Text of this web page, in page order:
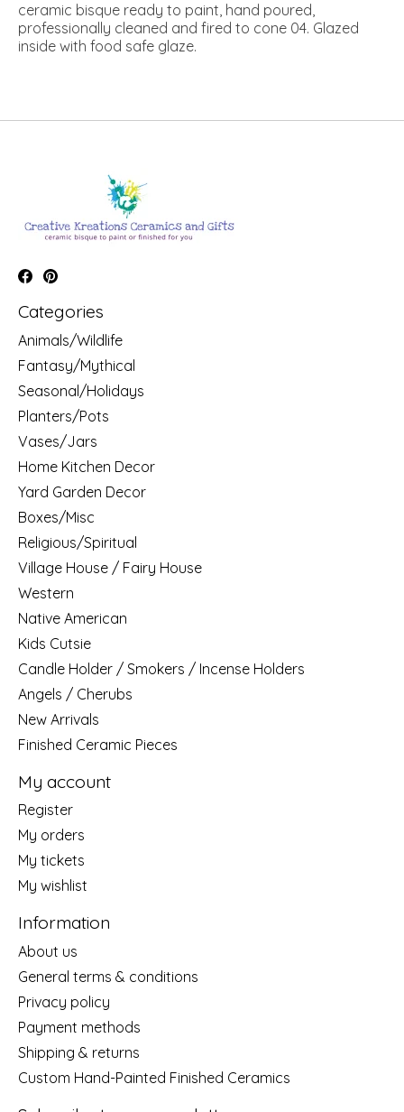
ceramic bisque ready to paint, hand poured,
professionally cleaned and fired to cone 04. Glazed
inside with food safe glaze.
Categories
Animals/Wildlife
Fantasy/Mythical
Seasonal/Holidays
Planters/Pots
Vases/Jars
Home Kitchen Decor
Yard Garden Decor
Boxes/Misc
Religious/Spiritual
Village House / Fairy House
Western
Native American
Kids Cutsie
Candle Holder / Smokers / Incense Holders
Angels / Cherubs
New Arrivals
Finished Ceramic Pieces
My account
Register
My orders
My tickets
My wishlist
Information
About us
General terms & conditions
Privacy policy
Payment methods
Shipping & returns
Custom Hand-Painted Finished Ceramics